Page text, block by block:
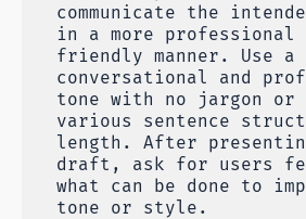
communicate the
in a more professional
friendly manner. Use a
conversational and
tone with no jargon or
various sentence
length. After
draft, ask for users
what can be done to
tone or style.